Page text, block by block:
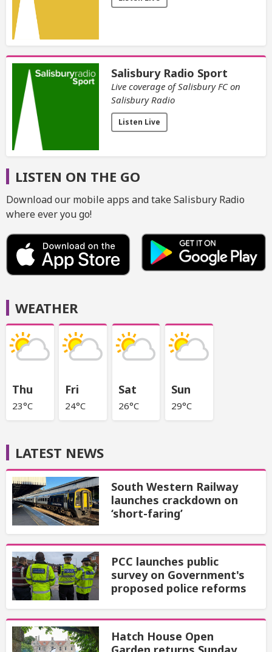
Salisbury Radio Sport
Live coverage of Salisbury FC on
Salisbury Radio
Listen Live
LISTEN ON THE GO
Download our mobile apps and take Salisbury Radio
where ever you go!
WEATHER
Thu
23°C
Fri
24°C
Sat
26°C
Sun
29°C
LATEST NEWS
South Western Railway
launches crackdown on
‘short-faring’
PCC launches public
survey on Government's
proposed police reforms
Hatch House Open